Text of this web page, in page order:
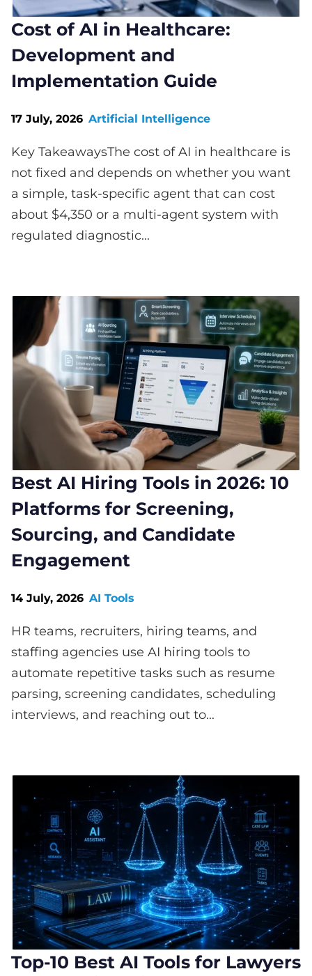
Cost of AI in Healthcare:
Development and
Implementation Guide
17 July, 2026 Artificial Intelligence
Key TakeawaysThe cost of AI in healthcare is
not fixed and depends on whether you want
a simple, task-specific agent that can cost
about $4,350 or a multi-agent system with
regulated diagnostic...
Best AI Hiring Tools in 2026: 10
Platforms for Screening,
Sourcing, and Candidate
Engagement
14 July, 2026 AI Tools
HR teams, recruiters, hiring teams, and
staffing agencies use AI hiring tools to
automate repetitive tasks such as resume
parsing, screening candidates, scheduling
interviews, and reaching out to...
Top-10 Best AI Tools for Lawyers